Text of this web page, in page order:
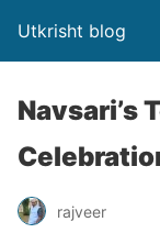
Utkrisht blog
Navsari’s
rajveer